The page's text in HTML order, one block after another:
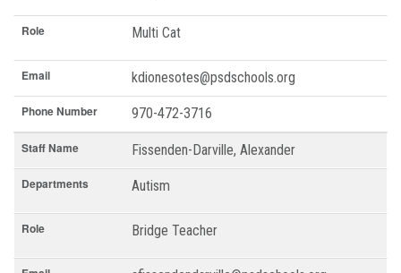
Role Multi Cat
Email kdionesotes@psdschools.org
Phone Number 970-472-3716
Staff Name Fissenden-Darville, Alexander
Departments Autism
Role Bridge Teacher